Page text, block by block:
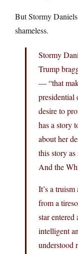
But Stormy
shameless.
Stormy
Trump
— “that
presidential
desire to
has a story
about her
this story as
And the
It’s a
from a
star
intelligent
understood